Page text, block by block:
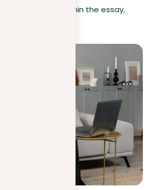
viewpoint within the essay,